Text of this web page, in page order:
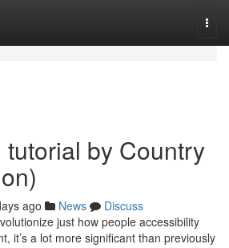
tutorial by Country
ago News
Discuss
just how people accessibility
it’s a lot more significant than previously